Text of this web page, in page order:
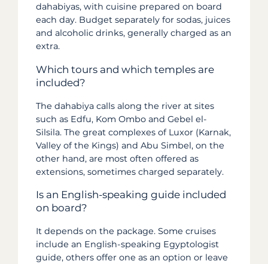
dahabiyas, with cuisine prepared on board
each day. Budget separately for sodas, juices
and alcoholic drinks, generally charged as an
extra.
Which tours and which temples are
included?
The dahabiya calls along the river at sites
such as Edfu, Kom Ombo and Gebel el-
Silsila. The great complexes of Luxor (Karnak,
Valley of the Kings) and Abu Simbel, on the
other hand, are most often offered as
extensions, sometimes charged separately.
Is an English-speaking guide included
on board?
It depends on the package. Some cruises
include an English-speaking Egyptologist
guide, others offer one as an option or leave